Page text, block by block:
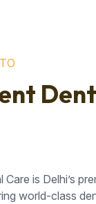
TO
nt Dent
is Delhi’s
world-class